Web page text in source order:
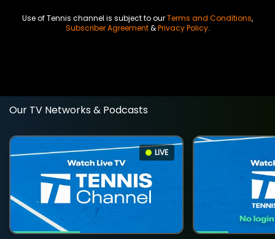
Use of Tennis channel is subject to ourTerms and Conditions,
Subscriber Agreement&Privacy Policy.
Our TV Networks & Podcasts
LIVE